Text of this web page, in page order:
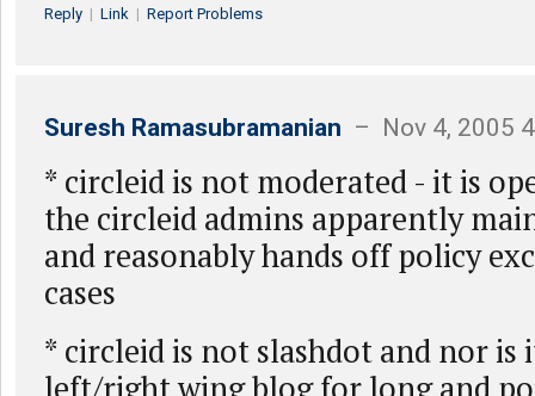
Reply | Link | Report Problems
Suresh Ramasubramanian – Nov 4, 2005
* circleid is not moderated - it is
the circleid admins apparently
and reasonably hands off policy
cases
* circleid is not slashdot and nor is
left/right wing blog for long and